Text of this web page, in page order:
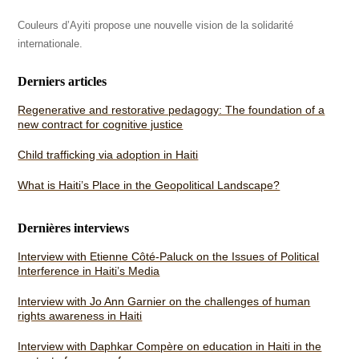
Couleurs d’Ayiti propose une nouvelle vision de la solidarité
internationale.
Derniers articles
Regenerative and restorative pedagogy: The foundation of a
new contract for cognitive justice
Child trafficking via adoption in Haiti
What is Haiti’s Place in the Geopolitical Landscape?
Dernières interviews
Interview with Etienne Côté-Paluck on the Issues of Political
Interference in Haiti’s Media
Interview with Jo Ann Garnier on the challenges of human
rights awareness in Haiti
Interview with Daphkar Compère on education in Haiti in the